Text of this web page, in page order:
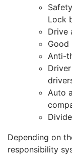
Lock
Drive
Good
Anti-
Auto
Depending on
responsibility